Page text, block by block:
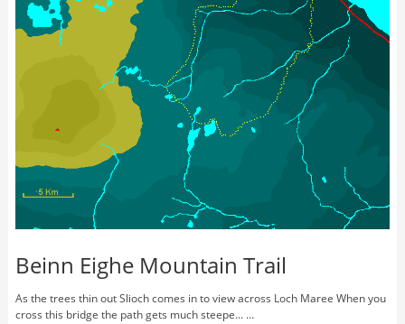
Beinn Eighe Mountain Trail
As the trees thin out Slioch comes in to view across Loch Maree When you
cross this bridge the path gets much steepe... …